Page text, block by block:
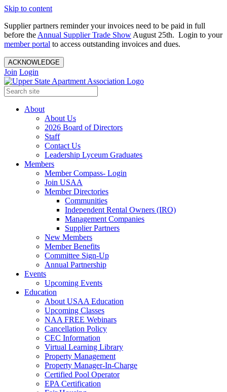
Skip to content
Supplier partners reminder your invoices need to be paid in full
before the Annual Supplier Trade Show August 25th. Login to your
member portal to access outstanding invoices and dues.
ACKNOWLEDGE
Join Login
About
About Us
2026 Board of Directors
Staff
Contact Us
Leadership Lyceum Graduates
Members
Member Compass- Login
Join USAA
Member Directories
Communities
Independent Rental Owners (IRO)
Management Companies
Supplier Partners
New Members
Member Benefits
Committee Sign-Up
Annual Partnership
Events
Upcoming Events
Education
About USAA Education
Upcoming Classes
NAA FREE Webinars
Cancellation Policy
CEC Information
Virtual Learning Library
Property Management
Property Manager-In-Charge
Certified Pool Operator
EPA Certification